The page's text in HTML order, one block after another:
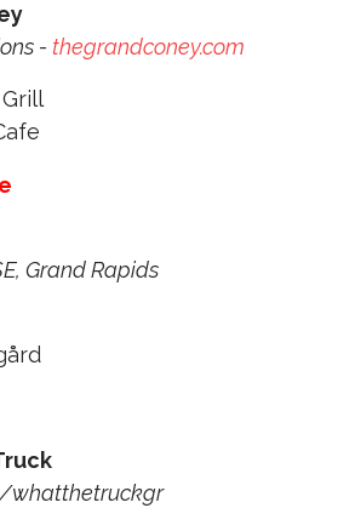
- thegrandconey.com
Grand Rapids
whatthetruckgr